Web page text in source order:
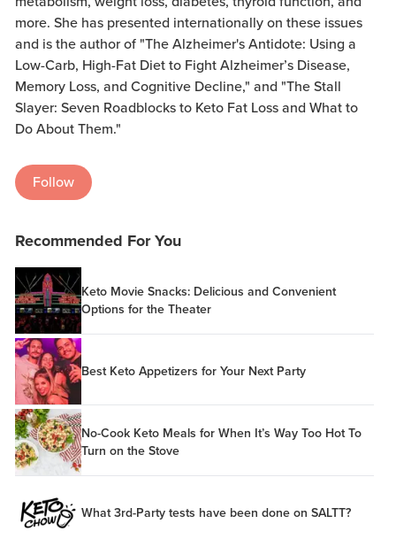
more. She has presented internationally on these issues
and is the author of "The Alzheimer's Antidote: Using a
Low-Carb, High-Fat Diet to Fight Alzheimer’s Disease,
Memory Loss, and Cognitive Decline," and "The Stall
Slayer: Seven Roadblocks to Keto Fat Loss and What to
Do About Them."
Follow
Recommended For You
Keto Movie Snacks: Delicious and Convenient
Options for the Theater
Best Keto Appetizers for Your Next Party
No-Cook Keto Meals for When It’s Way Too Hot To
Turn on the Stove
What 3rd-Party tests have been done on SALTT?